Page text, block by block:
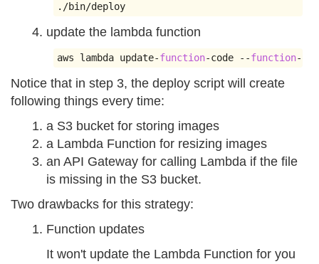
./bin/deploy
update the lambda function
aws lambda update-function-code --function-
Notice that in step 3, the deploy script will create
following things every time:
a S3 bucket for storing images
a Lambda Function for resizing images
an API Gateway for calling Lambda if the file
is missing in the S3 bucket.
Two drawbacks for this strategy:
Function updates
It won't update the Lambda Function for you